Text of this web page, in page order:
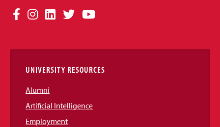
Social
Links
Facebook
Instagram
LinkedIn
TwitterYouTube
UNIVERSITY RESOURCES
Alumni
Artificial Intelligence
Employment